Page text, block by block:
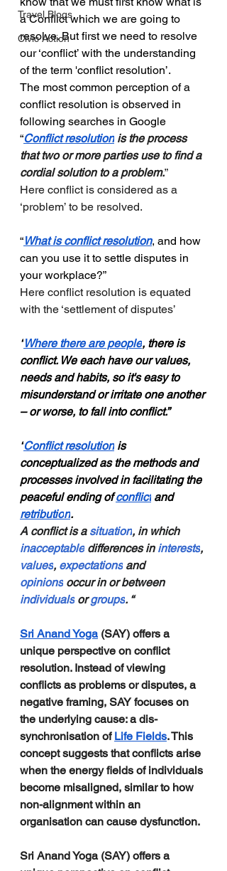
Travel Blogs
Civic Action
a Conflict which we are going to
resolve. But first we need to resolve
our ‘conflict’ with the understanding
of the term 'conflict resolution’.
The most common perception of a
conflict resolution is observed in
following searches in Google
“Conflict resolution is the process
that two or more parties use to find a
cordial solution to a problem.”
Here conflict is considered as a
‘problem’ to be resolved.
“What is conflict resolution, and how
can you use it to settle disputes in
your workplace?”
Here conflict resolution is equated
with the ‘settlement of disputes’
“Where there are people, there is
conflict. We each have our values,
needs and habits, so it's easy to
misunderstand or irritate one another
– or worse, to fall into conflict.”
“Conflict resolution is
conceptualized as the methods and
processes involved in facilitating the
peaceful ending of conflict and
retribution.
A conflict is a situation, in which
inacceptable differences in interests,
values, expectations and
opinions occur in or between
individuals or groups. “
Sri Anand Yoga (SAY) offers a
unique perspective on conflict
resolution. Instead of viewing
conflicts as problems or disputes, a
negative framing, SAY focuses on
the underlying cause: a dis-
synchronisation of Life Fields. This
concept suggests that conflicts arise
when the energy fields of individuals
become misaligned, similar to how
non-alignment within an
organisation can cause dysfunction.
Sri Anand Yoga (SAY) offers a